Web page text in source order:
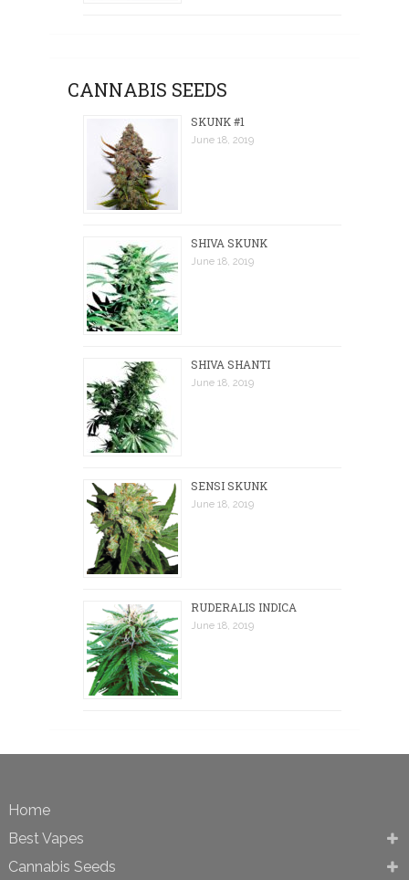
CANNABIS SEEDS
SKUNK #1
June 18, 2019
SHIVA SKUNK
June 18, 2019
SHIVA SHANTI
June 18, 2019
SENSI SKUNK
June 18, 2019
RUDERALIS INDICA
June 18, 2019
Home
Best Vapes
Cannabis Seeds